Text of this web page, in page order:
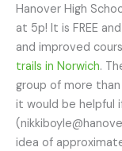
Hanover High
at 5p! It is FREE
and improved
trails in Norwich.
group of more
it would be helpful
idea of